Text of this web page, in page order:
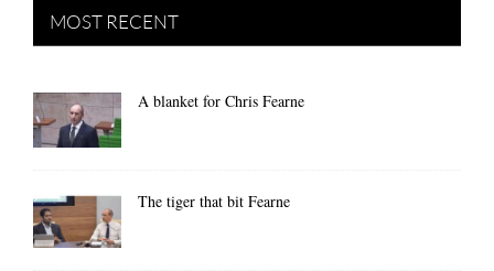
MOST RECENT
A blanket for Chris Fearne
The tiger that bit Fearne